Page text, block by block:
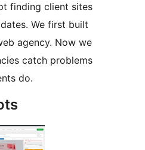
finding client sites
We first built
agency. Now we
catch problems
do.